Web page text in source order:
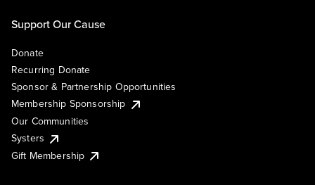
Support Our Cause
Donate
Recurring Donate
Sponsor & Partnership Opportunities
Membership Sponsorship
Our Communities
Systers
Gift Membership